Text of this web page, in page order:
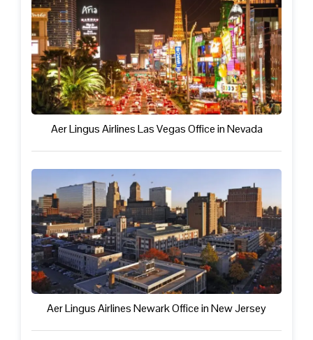
Aer Lingus Airlines Las Vegas Office in Nevada
Aer Lingus Airlines Newark Office in New Jersey